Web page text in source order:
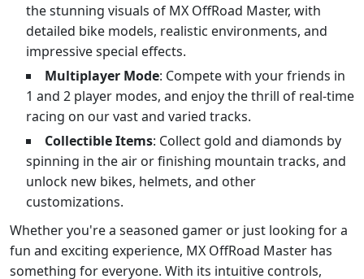
the stunning visuals of MX OffRoad Master, with
detailed bike models, realistic environments, and
impressive special effects.
Multiplayer Mode: Compete with your friends in
1 and 2 player modes, and enjoy the thrill of real-time
racing on our vast and varied tracks.
Collectible Items: Collect gold and diamonds by
spinning in the air or finishing mountain tracks, and
unlock new bikes, helmets, and other
customizations.
Whether you're a seasoned gamer or just looking for a
fun and exciting experience, MX OffRoad Master has
something for everyone. With its intuitive controls,